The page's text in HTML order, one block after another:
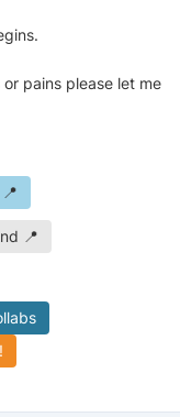
pains please let me
📍